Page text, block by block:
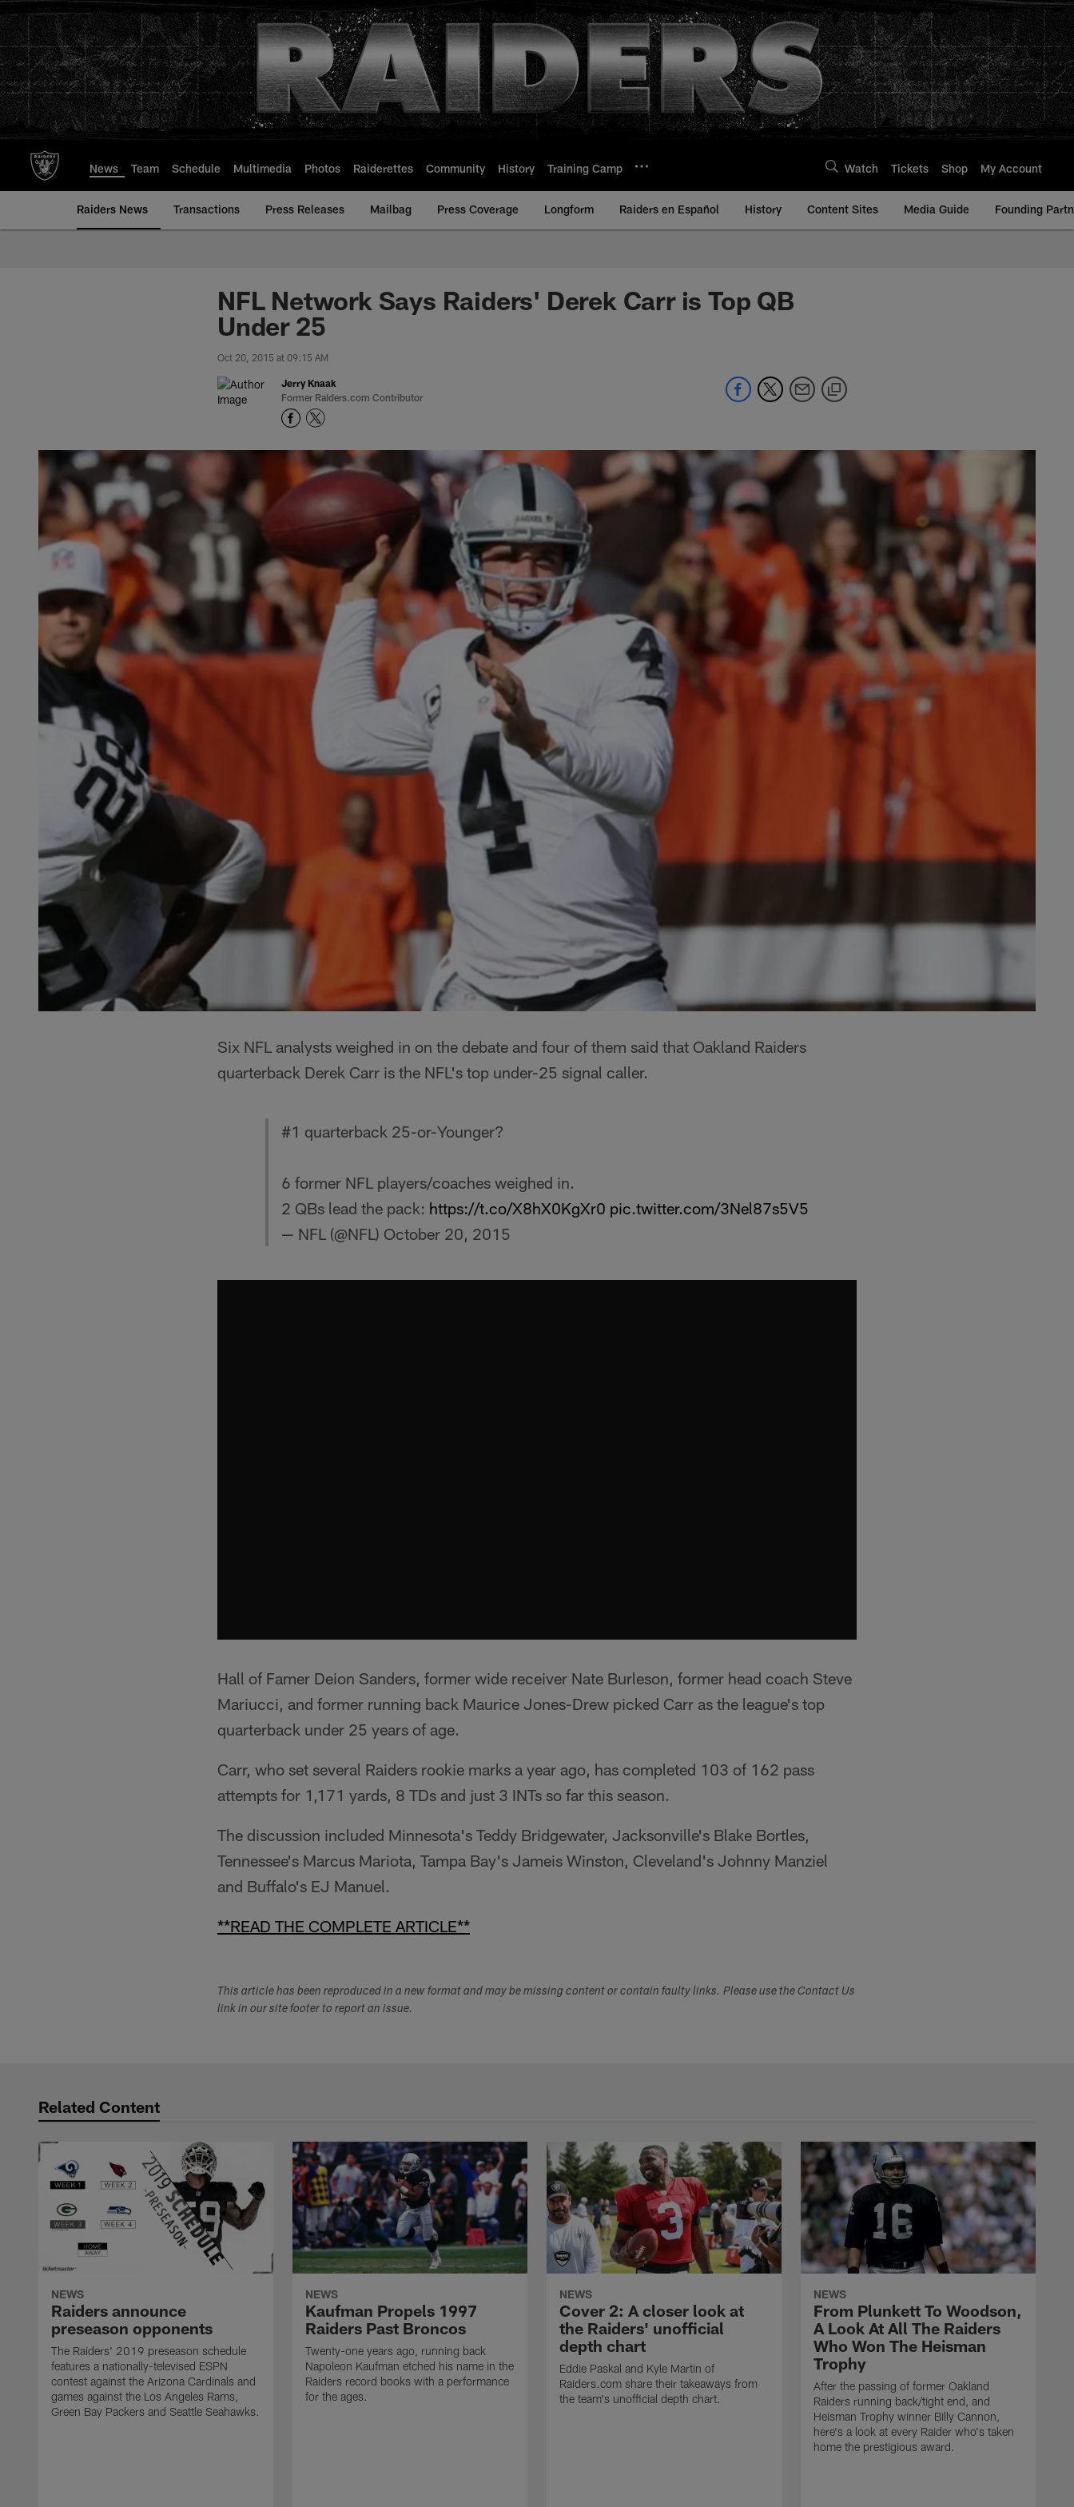
to
main
content
News Team Schedule Multimedia Photos Raiderettes Community History Training Camp Watch Tickets Shop My Account
Raiders News Transactions Press Releases Mailbag Press Coverage Longform Raiders en Español History Content Sites Media Guide Founding
NFL Network Says Raiders' Derek Carr is Top QB
Under 25
Oct 20, 2015 at 09:15 AM
Jerry Knaak
Former Raiders.com Contributor
Six NFL analysts weighed in on the debate and four of them said that Oakland Raiders
quarterback Derek Carr is the NFL's top under-25 signal caller.
#1 quarterback 25-or-Younger?
6 former NFL players/coaches weighed in.
2 QBs lead the pack: https://t.co/X8hX0KgXr0 pic.twitter.com/3Nel87s5V5
— NFL (@NFL) October 20, 2015
Hall of Famer Deion Sanders, former wide receiver Nate Burleson, former head coach Steve
Mariucci, and former running back Maurice Jones-Drew picked Carr as the league's top
quarterback under 25 years of age.
Carr, who set several Raiders rookie marks a year ago, has completed 103 of 162 pass
attempts for 1,171 yards, 8 TDs and just 3 INTs so far this season.
The discussion included Minnesota's Teddy Bridgewater, Jacksonville's Blake Bortles,
Tennessee's Marcus Mariota, Tampa Bay's Jameis Winston, Cleveland's Johnny Manziel
and Buffalo's EJ Manuel.
**READ THE COMPLETE ARTICLE**
This article has been reproduced in a new format and may be missing content or contain faulty links. Please use the Contact Us
link in our site footer to report an issue.
Related Content
NEWS
Raiders announce
preseason opponents
The Raiders' 2019 preseason schedule
features a nationally-televised ESPN
contest against the Arizona Cardinals and
games against the Los Angeles Rams,
Green Bay Packers and Seattle Seahawks.
NEWS
Kaufman Propels 1997
Raiders Past Broncos
Twenty-one years ago, running back
Napoleon Kaufman etched his name in the
Raiders record books with a performance
for the ages.
NEWS
Cover 2: A closer look at
the Raiders' unofficial
depth chart
Eddie Paskal and Kyle Martin of
Raiders.com share their takeaways from
the team's unofficial depth chart.
NEWS
From Plunkett To Woodson,
A Look At All The Raiders
Who Won The Heisman
Trophy
After the passing of former Oakland
Raiders running back/tight end, and
Heisman Trophy winner Billy Cannon,
here's a look at every Raider who's taken
home the prestigious award.